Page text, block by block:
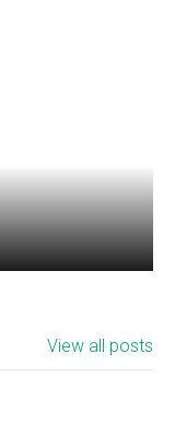
View all posts